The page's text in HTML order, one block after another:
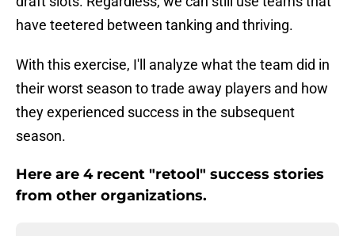
have teetered between tanking and thriving.
With this exercise, I'll analyze what the team did in
their worst season to trade away players and how
they experienced success in the subsequent
season.
Here are 4 recent "retool" success stories
from other organizations.